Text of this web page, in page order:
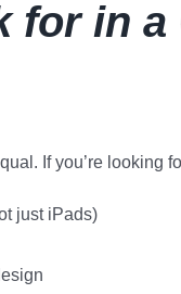
for in
If you’re looking
just iPads)